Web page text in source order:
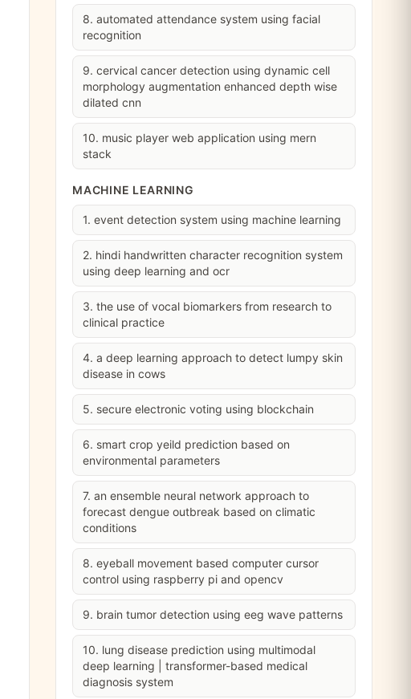
8. automated attendance system using facial
recognition
9. cervical cancer detection using dynamic cell
morphology augmentation enhanced depth wise
dilated cnn
10. music player web application using mern
stack
MACHINE LEARNING
1. event detection system using machine learning
2. hindi handwritten character recognition system
using deep learning and ocr
3. the use of vocal biomarkers from research to
clinical practice
4. a deep learning approach to detect lumpy skin
disease in cows
5. secure electronic voting using blockchain
6. smart crop yeild prediction based on
environmental parameters
7. an ensemble neural network approach to
forecast dengue outbreak based on climatic
conditions
8. eyeball movement based computer cursor
control using raspberry pi and opencv
9. brain tumor detection using eeg wave patterns
10. lung disease prediction using multimodal
deep learning | transformer-based medical
diagnosis system